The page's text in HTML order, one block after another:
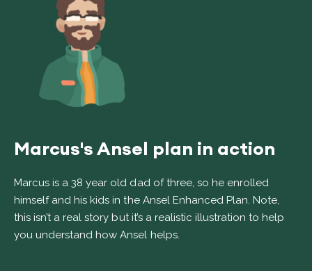
Marcus's Ansel plan in action
Marcus is a 38 year old dad of three, so he enrolled
himself and his kids in the Ansel Enhanced Plan. Note,
this isn’t a real story but it’s a realistic illustration to help
you understand how Ansel helps.